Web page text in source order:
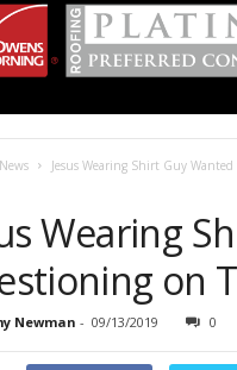
News Jesus Wearing Shirt Guy
Wearing
on
Newman - 09/13/2019 0